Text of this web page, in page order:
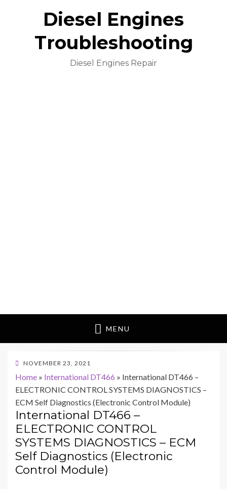
Diesel Engines
Troubleshooting
Diesel Engines Repair
MENU
POSTED
NOVEMBER 23, 2021
Home » International DT466 » International DT466 –
ELECTRONIC CONTROL SYSTEMS DIAGNOSTICS –
ECM Self Diagnostics (Electronic Control Module)
International DT466 –
ELECTRONIC CONTROL
SYSTEMS DIAGNOSTICS – ECM
Self Diagnostics (Electronic
Control Module)